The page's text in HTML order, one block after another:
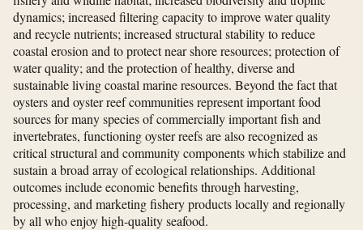
dynamics; increased filtering capacity to improve water quality
and recycle nutrients; increased structural stability to reduce
coastal erosion and to protect near shore resources; protection of
water quality; and the protection of healthy, diverse and
sustainable living coastal marine resources. Beyond the fact that
oysters and oyster reef communities represent important food
sources for many species of commercially important fish and
invertebrates, functioning oyster reefs are also recognized as
critical structural and community components which stabilize and
sustain a broad array of ecological relationships. Additional
outcomes include economic benefits through harvesting,
processing, and marketing fishery products locally and regionally
by all who enjoy high-quality seafood.